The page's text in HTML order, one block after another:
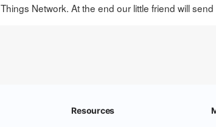
Things Network. At the end our little friend will